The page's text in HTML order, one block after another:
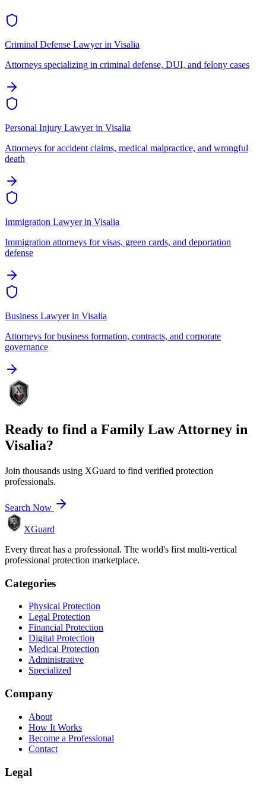
Criminal Defense Lawyerin Visalia
Attorneys specializing in criminal defense, DUI, and felony cases
Personal Injury Lawyerin Visalia
Attorneys for accident claims, medical malpractice, and wrongful
death
Immigration Lawyerin Visalia
Immigration attorneys for visas, green cards, and deportation
defense
Business Lawyerin Visalia
Attorneys for business formation, contracts, and corporate
governance
Ready to find a Family Law Attorney in
Visalia?
Join thousands using XGuard to find verified protection
professionals.
Search Now
XGuard
Every threat has a professional. The world's first multi-vertical
professional protection marketplace.
Categories
Physical Protection
Legal Protection
Financial Protection
Digital Protection
Medical Protection
Administrative
Specialized
Company
About
How It Works
Become a Professional
Contact
Legal